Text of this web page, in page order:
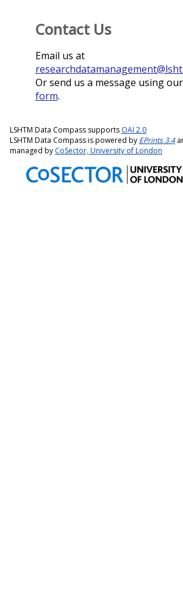
Contact Us
Email us at
Or send us a message using our
form.
LSHTM Data Compass supports OAI 2.0
LSHTM Data Compass is powered by EPrints 3.4
managed by CoSector, University of London